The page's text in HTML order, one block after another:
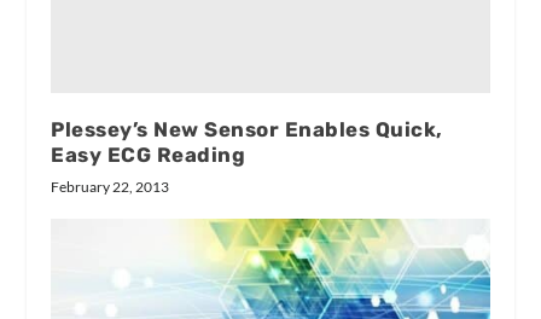
Plessey’s New Sensor Enables Quick,
Easy ECG Reading
February 22, 2013